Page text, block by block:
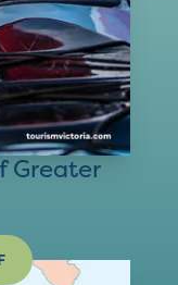
Greater